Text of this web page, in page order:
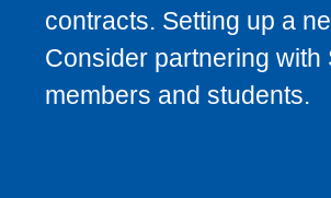
contracts. Setting up a
Consider partnering with
members and students.